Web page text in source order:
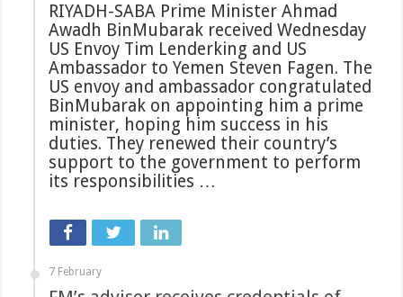
RIYADH-SABA Prime Minister Ahmad
Awadh BinMubarak received Wednesday
US Envoy Tim Lenderking and US
Ambassador to Yemen Steven Fagen. The
US envoy and ambassador congratulated
BinMubarak on appointing him a prime
minister, hoping him success in his
duties. They renewed their country’s
support to the government to perform
its responsibilities …
7 February